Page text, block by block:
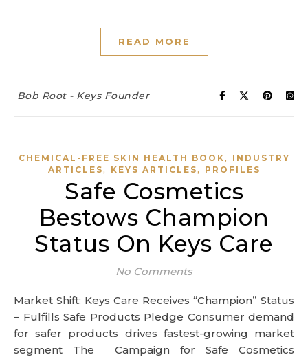
READ MORE
Bob Root - Keys Founder
CHEMICAL-FREE SKIN HEALTH BOOK,
INDUSTRY
ARTICLES, KEYS ARTICLES, PROFILES
Safe Cosmetics
Bestows Champion
Status On Keys Care
No Comments
Market Shift: Keys Care Receives “Champion” Status
– Fulfills Safe Products Pledge Consumer demand
for safer products drives fastest-growing market
segment The Campaign for Safe Cosmetics